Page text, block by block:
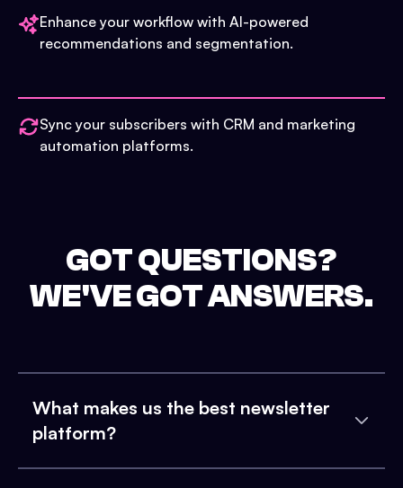
Enhance your workflow with AI-powered
recommendations and segmentation.
Sync your subscribers with CRM and marketing
automation platforms.
GOT QUESTIONS?
WE'VE GOT ANSWERS.
What makes us the best newsletter
platform?